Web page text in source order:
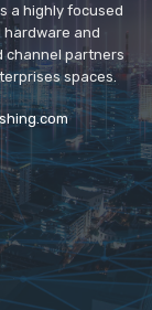
a highly focused
hardware and
channel partners
spaces.